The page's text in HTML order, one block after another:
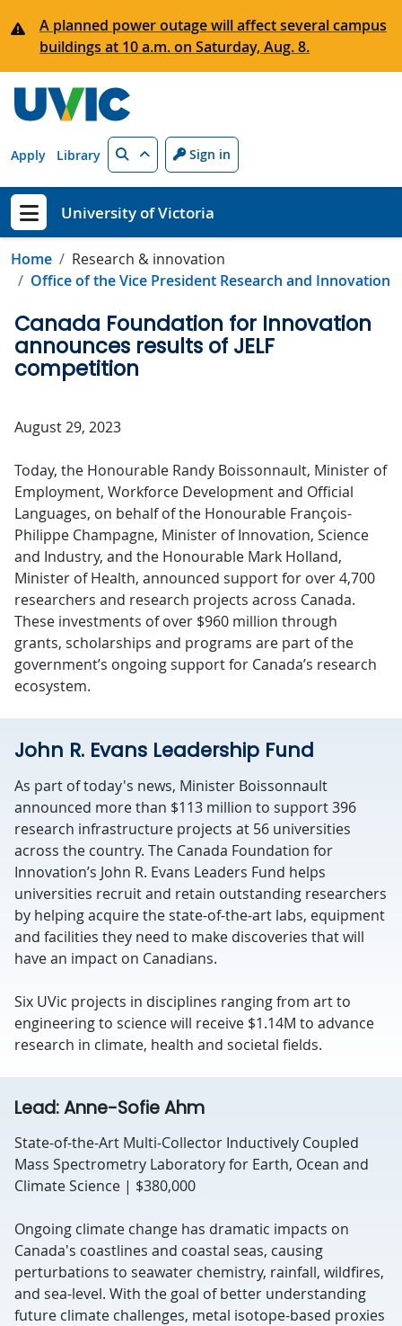
A planned power outage will affect several campus
buildings at 10 a.m. on Saturday, Aug. 8.
Apply Library Search Sign in
Show menu
University of Victoria
Home
Research & innovation
Office of the Vice President Research and Innovation
Canada Foundation for Innovation
announces results of JELF
competition
August 29, 2023
Today, the Honourable Randy Boissonnault, Minister of
Employment, Workforce Development and Official
Languages, on behalf of the Honourable François-
Philippe Champagne, Minister of Innovation, Science
and Industry, and the Honourable Mark Holland,
Minister of Health, announced support for over 4,700
researchers and research projects across Canada.
These investments of over $960 million through
grants, scholarships and programs are part of the
government’s ongoing support for Canada’s research
ecosystem.
John R. Evans Leadership Fund
As part of today's news, Minister Boissonnault
announced more than $113 million to support 396
research infrastructure projects at 56 universities
across the country. The Canada Foundation for
Innovation’s John R. Evans Leaders Fund helps
universities recruit and retain outstanding researchers
by helping acquire the state-of-the-art labs, equipment
and facilities they need to make discoveries that will
have an impact on Canadians.
Six UVic projects in disciplines ranging from art to
engineering to science will receive $1.14M to advance
research in climate, health and societal fields.
Lead: Anne-Sofie Ahm
State-of-the-Art Multi-Collector Inductively Coupled
Mass Spectrometry Laboratory for Earth, Ocean and
Climate Science | $380,000
Ongoing climate change has dramatic impacts on
Canada's coastlines and coastal seas, causing
perturbations to seawater chemistry, rainfall, wildfires,
and sea-level. With the goal of better understanding
future climate challenges, metal isotope-based proxies